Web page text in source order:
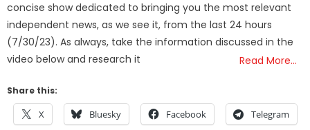
concise show dedicated to bringing you the most relevant
independent news, as we see it, from the last 24 hours
(7/30/23). As always, take the information discussed in the
video below and research it
Read More…
Share this:
X Bluesky Facebook Telegram